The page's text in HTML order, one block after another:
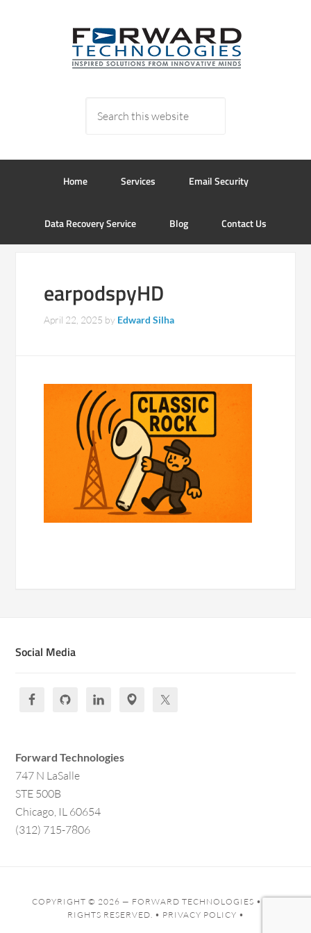
Home Services Email Security
Data Recovery Service Blog Contact Us
earpodspyHD
April 22, 2025 by Edward Silha
Social Media
Forward Technologies
747 N LaSalle
STE 500B
Chicago, IL 60654
(312) 715-7806
COPYRIGHT © 2026 — FORWARD TECHNOLOGIES • ALL
RIGHTS RESERVED. • PRIVACY POLICY •